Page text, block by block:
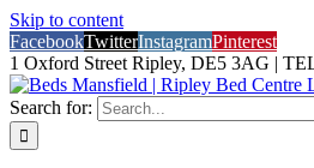
Skip to content
FacebookTwitterInstagramPinterest
1 Oxford Street Ripley, DE5 3AG |
Search for: